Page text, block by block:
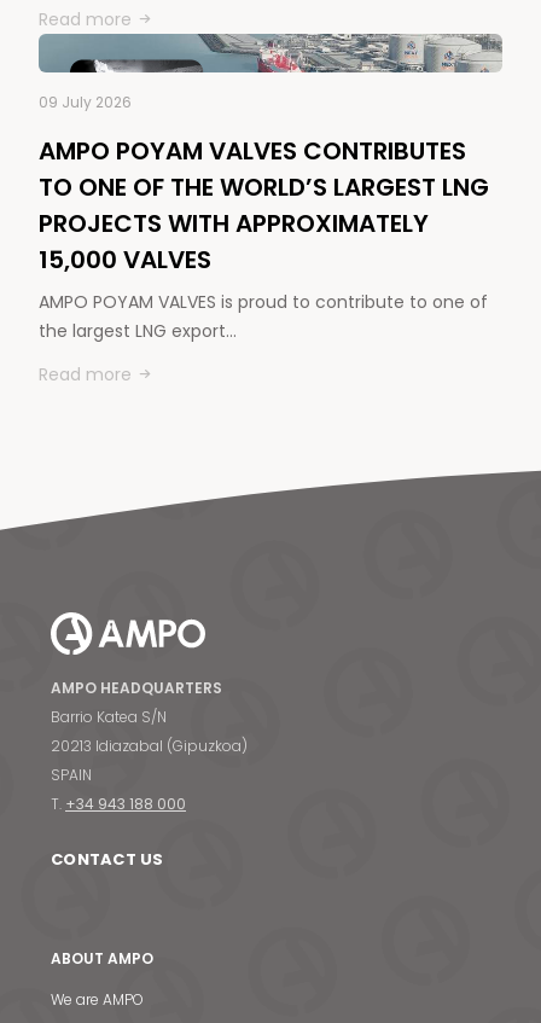
Read more
09 July 2026
AMPO POYAM VALVES CONTRIBUTES
TO ONE OF THE WORLD’S LARGEST LNG
PROJECTS WITH APPROXIMATELY
15,000 VALVES
AMPO POYAM VALVES is proud to contribute to one of
the largest LNG export…
Read more
AMPO HEADQUARTERS
Barrio Katea S/N
20213 Idiazabal (Gipuzkoa)
SPAIN
T. +34 943 188 000
CONTACT US
ABOUT AMPO
We are AMPO